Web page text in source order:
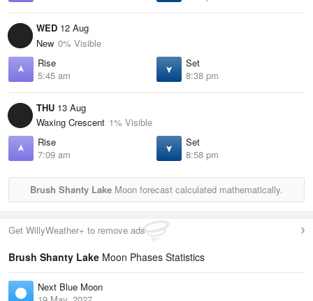
WED 12 Aug
New 0% Visible
Rise
5:45 am
Set
8:38 pm
THU 13 Aug
Waxing Crescent 1% Visible
Rise
7:09 am
Set
8:58 pm
Brush Shanty Lake Moon forecast calculated mathematically.
Get WillyWeather+ to remove ads
Brush Shanty Lake Moon Phases Statistics
Next Blue Moon